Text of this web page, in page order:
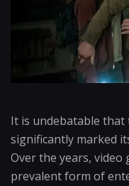
It is undebatable that
significantly marked
Over the years, video
prevalent form of